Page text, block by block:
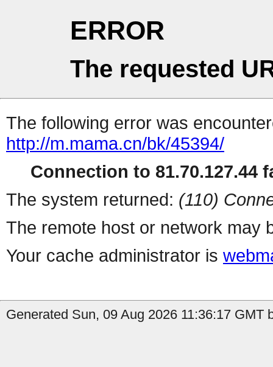
ERROR
The requested
The following error was
http://m.mama.cn/bk/45394/
Connection to 81.70.127.44
The system returned: (110)
The remote host or network may
Your cache administrator is
Generated Sun, 09 Aug 2026 11:36:17